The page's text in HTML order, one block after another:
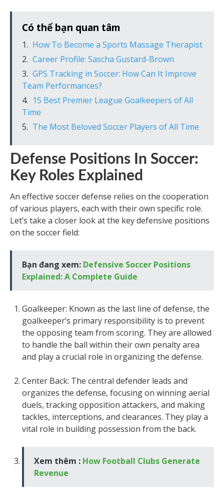
Có thể bạn quan tâm
How To Become a Sports Massage Therapist
Career Profile: Sascha Gustard-Brown
GPS Tracking in Soccer: How Can It Improve
Team Performances?
15 Best Premier League Goalkeepers of All
Time
The Most Beloved Soccer Players of All Time
Defense Positions In Soccer:
Key Roles Explained
An effective soccer defense relies on the cooperation
of various players, each with their own specific role.
Let’s take a closer look at the key defensive positions
on the soccer field:
Bạn đang xem: Defensive Soccer Positions
Explained: A Complete Guide
Goalkeeper: Known as the last line of defense, the
goalkeeper’s primary responsibility is to prevent
the opposing team from scoring. They are allowed
to handle the ball within their own penalty area
and play a crucial role in organizing the defense.
Center Back: The central defender leads and
organizes the defense, focusing on winning aerial
duels, tracking opposition attackers, and making
tackles, interceptions, and clearances. They play a
vital role in building possession from the back.
Xem thêm : How Football Clubs Generate
Revenue